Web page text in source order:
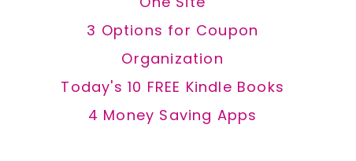
3 Options for Coupon
Organization
Today's 10 FREE Kindle Books
4 Money Saving Apps